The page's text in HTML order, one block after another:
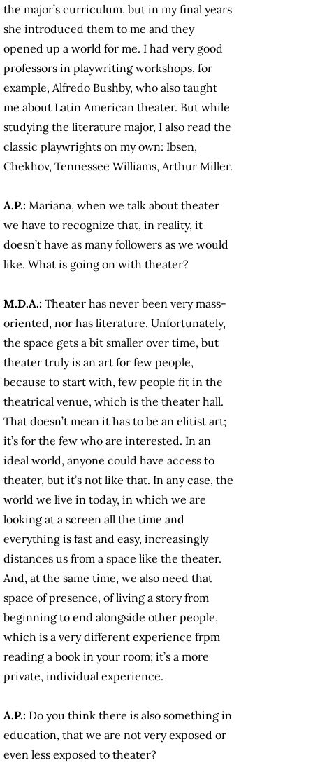
the major’s curriculum, but in my final years
she introduced them to me and they
opened up a world for me. I had very good
professors in playwriting workshops, for
example, Alfredo Bushby, who also taught
me about Latin American theater. But while
studying the literature major, I also read the
classic playwrights on my own: Ibsen,
Chekhov, Tennessee Williams, Arthur Miller.
A.P.: Mariana, when we talk about theater
we have to recognize that, in reality, it
doesn’t have as many followers as we would
like. What is going on with theater?
M.D.A.: Theater has never been very mass-
oriented, nor has literature. Unfortunately,
the space gets a bit smaller over time, but
theater truly is an art for few people,
because to start with, few people fit in the
theatrical venue, which is the theater hall.
That doesn’t mean it has to be an elitist art;
it’s for the few who are interested. In an
ideal world, anyone could have access to
theater, but it’s not like that. In any case, the
world we live in today, in which we are
looking at a screen all the time and
everything is fast and easy, increasingly
distances us from a space like the theater.
And, at the same time, we also need that
space of presence, of living a story from
beginning to end alongside other people,
which is a very different experience frpm
reading a book in your room; it’s a more
private, individual experience.
A.P.: Do you think there is also something in
education, that we are not very exposed or
even less exposed to theater?